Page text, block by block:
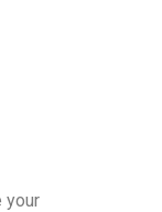
your